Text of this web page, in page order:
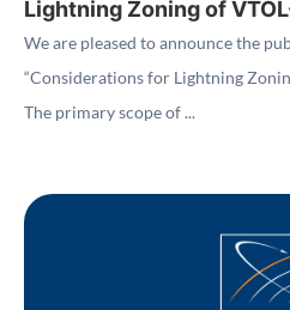
Lightning Zoning of
We are pleased to announce the
“Considerations for Lightning
The primary scope of ...